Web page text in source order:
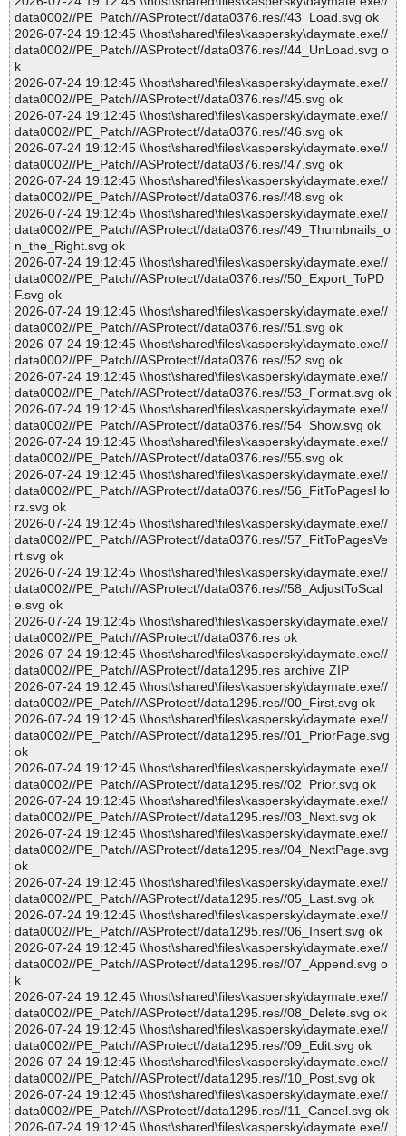
data0002//PE_Patch//ASProtect//data0376.res//43_Load.svg ok
2026-07-24 19:12:45 \\host\shared\files\kaspersky\daymate.exe//
data0002//PE_Patch//ASProtect//data0376.res//44_UnLoad.svg o
k
2026-07-24 19:12:45 \\host\shared\files\kaspersky\daymate.exe//
data0002//PE_Patch//ASProtect//data0376.res//45.svg ok
2026-07-24 19:12:45 \\host\shared\files\kaspersky\daymate.exe//
data0002//PE_Patch//ASProtect//data0376.res//46.svg ok
2026-07-24 19:12:45 \\host\shared\files\kaspersky\daymate.exe//
data0002//PE_Patch//ASProtect//data0376.res//47.svg ok
2026-07-24 19:12:45 \\host\shared\files\kaspersky\daymate.exe//
data0002//PE_Patch//ASProtect//data0376.res//48.svg ok
2026-07-24 19:12:45 \\host\shared\files\kaspersky\daymate.exe//
data0002//PE_Patch//ASProtect//data0376.res//49_Thumbnails_o
n_the_Right.svg ok
2026-07-24 19:12:45 \\host\shared\files\kaspersky\daymate.exe//
data0002//PE_Patch//ASProtect//data0376.res//50_Export_ToPD
F.svg ok
2026-07-24 19:12:45 \\host\shared\files\kaspersky\daymate.exe//
data0002//PE_Patch//ASProtect//data0376.res//51.svg ok
2026-07-24 19:12:45 \\host\shared\files\kaspersky\daymate.exe//
data0002//PE_Patch//ASProtect//data0376.res//52.svg ok
2026-07-24 19:12:45 \\host\shared\files\kaspersky\daymate.exe//
data0002//PE_Patch//ASProtect//data0376.res//53_Format.svg ok
2026-07-24 19:12:45 \\host\shared\files\kaspersky\daymate.exe//
data0002//PE_Patch//ASProtect//data0376.res//54_Show.svg ok
2026-07-24 19:12:45 \\host\shared\files\kaspersky\daymate.exe//
data0002//PE_Patch//ASProtect//data0376.res//55.svg ok
2026-07-24 19:12:45 \\host\shared\files\kaspersky\daymate.exe//
data0002//PE_Patch//ASProtect//data0376.res//56_FitToPagesHo
rz.svg ok
2026-07-24 19:12:45 \\host\shared\files\kaspersky\daymate.exe//
data0002//PE_Patch//ASProtect//data0376.res//57_FitToPagesVe
rt.svg ok
2026-07-24 19:12:45 \\host\shared\files\kaspersky\daymate.exe//
data0002//PE_Patch//ASProtect//data0376.res//58_AdjustToScal
e.svg ok
2026-07-24 19:12:45 \\host\shared\files\kaspersky\daymate.exe//
data0002//PE_Patch//ASProtect//data0376.res ok
2026-07-24 19:12:45 \\host\shared\files\kaspersky\daymate.exe//
data0002//PE_Patch//ASProtect//data1295.res archive ZIP
2026-07-24 19:12:45 \\host\shared\files\kaspersky\daymate.exe//
data0002//PE_Patch//ASProtect//data1295.res//00_First.svg ok
2026-07-24 19:12:45 \\host\shared\files\kaspersky\daymate.exe//
data0002//PE_Patch//ASProtect//data1295.res//01_PriorPage.svg
ok
2026-07-24 19:12:45 \\host\shared\files\kaspersky\daymate.exe//
data0002//PE_Patch//ASProtect//data1295.res//02_Prior.svg ok
2026-07-24 19:12:45 \\host\shared\files\kaspersky\daymate.exe//
data0002//PE_Patch//ASProtect//data1295.res//03_Next.svg ok
2026-07-24 19:12:45 \\host\shared\files\kaspersky\daymate.exe//
data0002//PE_Patch//ASProtect//data1295.res//04_NextPage.svg
ok
2026-07-24 19:12:45 \\host\shared\files\kaspersky\daymate.exe//
data0002//PE_Patch//ASProtect//data1295.res//05_Last.svg ok
2026-07-24 19:12:45 \\host\shared\files\kaspersky\daymate.exe//
data0002//PE_Patch//ASProtect//data1295.res//06_Insert.svg ok
2026-07-24 19:12:45 \\host\shared\files\kaspersky\daymate.exe//
data0002//PE_Patch//ASProtect//data1295.res//07_Append.svg o
k
2026-07-24 19:12:45 \\host\shared\files\kaspersky\daymate.exe//
data0002//PE_Patch//ASProtect//data1295.res//08_Delete.svg ok
2026-07-24 19:12:45 \\host\shared\files\kaspersky\daymate.exe//
data0002//PE_Patch//ASProtect//data1295.res//09_Edit.svg ok
2026-07-24 19:12:45 \\host\shared\files\kaspersky\daymate.exe//
data0002//PE_Patch//ASProtect//data1295.res//10_Post.svg ok
2026-07-24 19:12:45 \\host\shared\files\kaspersky\daymate.exe//
data0002//PE_Patch//ASProtect//data1295.res//11_Cancel.svg ok
2026-07-24 19:12:45 \\host\shared\files\kaspersky\daymate.exe//